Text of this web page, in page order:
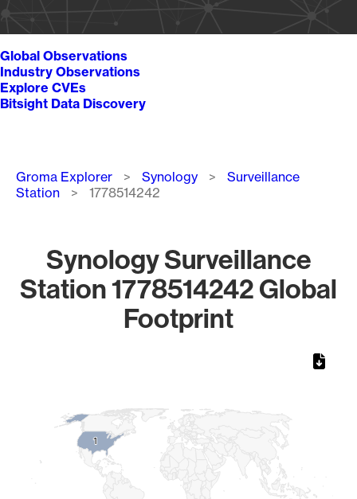
Global Observations
Industry Observations
Explore CVEs
Bitsight Data Discovery
Breadcrumb
Groma Explorer Synology
Surveillance
Station
1778514242
Synology Surveillance
Station 1778514242 Global
Footprint
11